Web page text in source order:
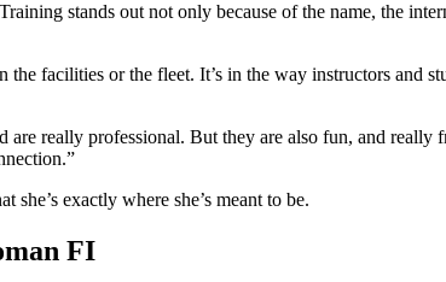
stands out not only because of the name, the
facilities or the fleet. It’s in the way instructors and
are really professional. But they are also fun, and
exactly where she’s meant to be.
FI